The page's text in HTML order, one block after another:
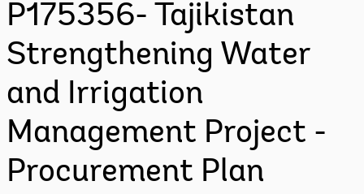
P175356- Tajikistan
Strengthening Water
and Irrigation
Management Project -
Procurement Plan